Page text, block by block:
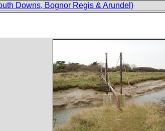
Downs, Bognor Regis & Arundel)